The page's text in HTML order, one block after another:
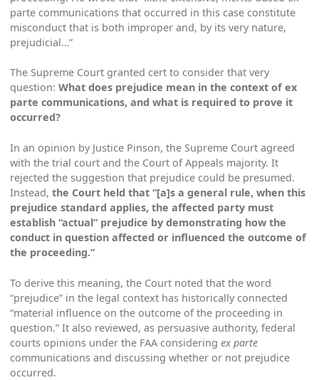
parte communications that occurred in this case constitute
misconduct that is both improper and, by its very nature,
prejudicial…”
The Supreme Court granted cert to consider that very
question: What does prejudice mean in the context of ex
parte communications, and what is required to prove it
occurred?
In an opinion by Justice Pinson, the Supreme Court agreed
with the trial court and the Court of Appeals majority. It
rejected the suggestion that prejudice could be presumed.
Instead, the Court held that “[a]s a general rule, when this
prejudice standard applies, the affected party must
establish “actual” prejudice by demonstrating how the
conduct in question affected or influenced the outcome of
the proceeding.”
To derive this meaning, the Court noted that the word
“prejudice” in the legal context has historically connected
“material influence on the outcome of the proceeding in
question.” It also reviewed, as persuasive authority, federal
courts opinions under the FAA considering ex parte
communications and discussing whether or not prejudice
occurred.